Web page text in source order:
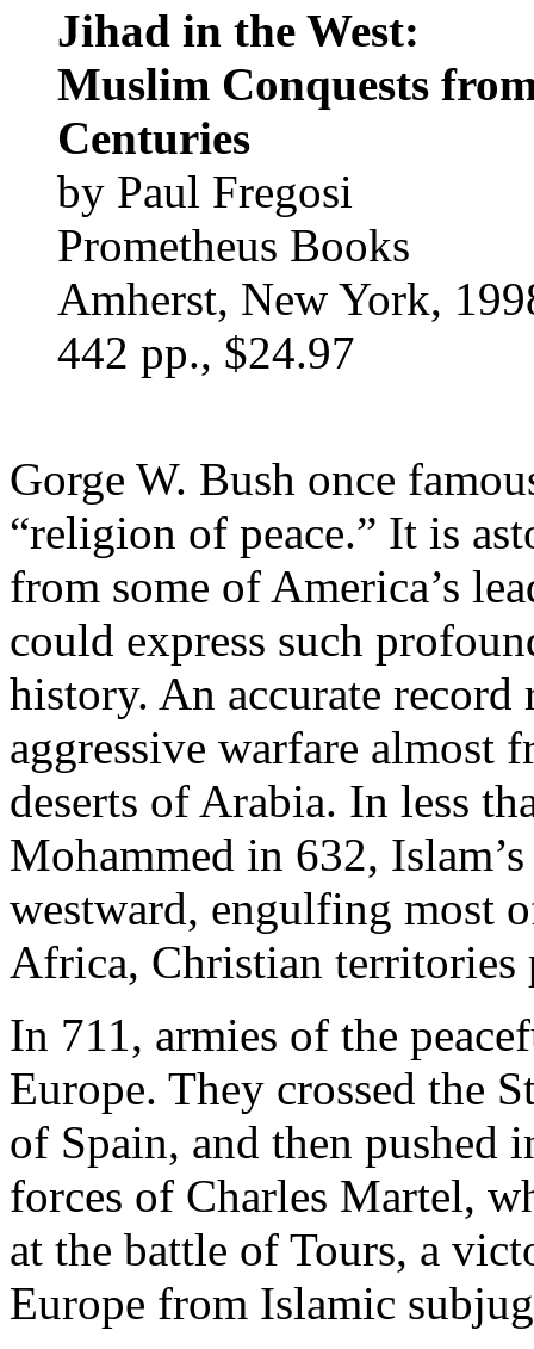
Jihad in the West:
Muslim Conquests
Centuries
by Paul Fregosi
Prometheus Books
Amherst, New York,
442 pp., $24.97
Gorge W. Bush once
“religion of peace.” It is
from some of America’s
could express such
history. An accurate record
aggressive warfare almost
deserts of Arabia. In less
Mohammed in 632,
westward, engulfing most
Africa, Christian territories
In 711, armies of the
Europe. They crossed the
of Spain, and then pushed
forces of Charles Martel,
at the battle of Tours, a
Europe from Islamic